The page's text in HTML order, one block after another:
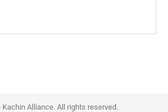
Alliance. All rights reserved.